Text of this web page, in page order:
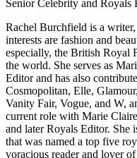
Senior Celebrity and Royals
Rachel Burchfield is a
interests are fashion and
especially, the British Royal
the world. She serves as
Editor and has also
Cosmopolitan, Elle,
Vanity Fair, Vogue, and W,
current role with Marie
and later Royals Editor. She
that was named a top five
voracious reader and lover